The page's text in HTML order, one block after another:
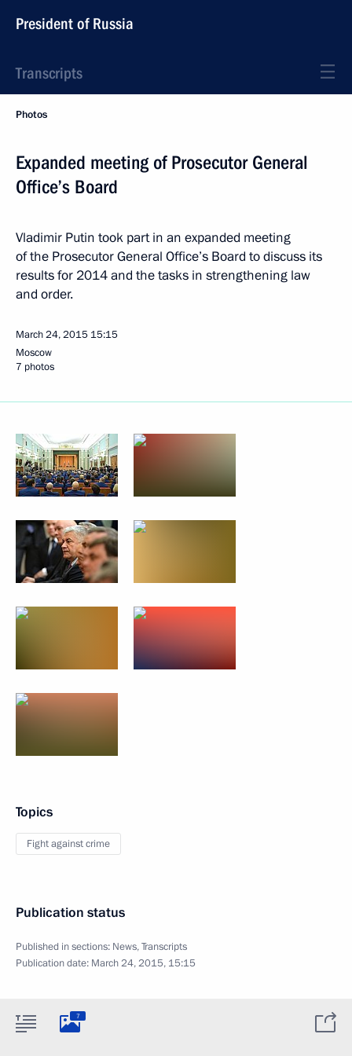
President of Russia
Transcripts
Photos
Expanded meeting of Prosecutor General
Office’s Board
Vladimir Putin took part in an expanded meeting
of the Prosecutor General Office’s Board to discuss its
results for 2014 and the tasks in strengthening law
and order.
March 24, 2015 15:15
Moscow
7 photos
Topics
Fight against crime
Publication status
Published in sections: News,Transcripts
Publication date: March 24, 2015, 15:15
7